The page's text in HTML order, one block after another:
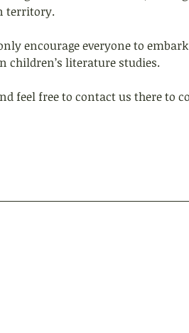
territory.
encourage everyone to
children’s literature studies.
feel free to contact us there to